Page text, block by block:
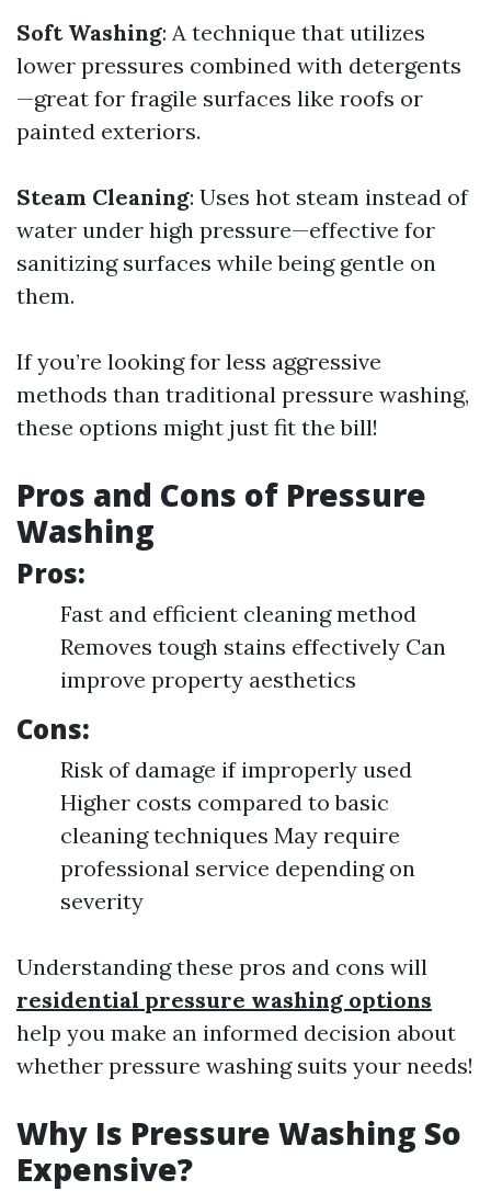
Soft Washing: A technique that utilizes
lower pressures combined with detergents
—great for fragile surfaces like roofs or
painted exteriors.
Steam Cleaning: Uses hot steam instead of
water under high pressure—effective for
sanitizing surfaces while being gentle on
them.
If you’re looking for less aggressive
methods than traditional pressure washing,
these options might just fit the bill!
Pros and Cons of Pressure
Washing
Pros:
Fast and efficient cleaning method
Removes tough stains effectively Can
improve property aesthetics
Cons:
Risk of damage if improperly used
Higher costs compared to basic
cleaning techniques May require
professional service depending on
severity
Understanding these pros and cons will
residential pressure washing options
help you make an informed decision about
whether pressure washing suits your needs!
Why Is Pressure Washing So
Expensive?